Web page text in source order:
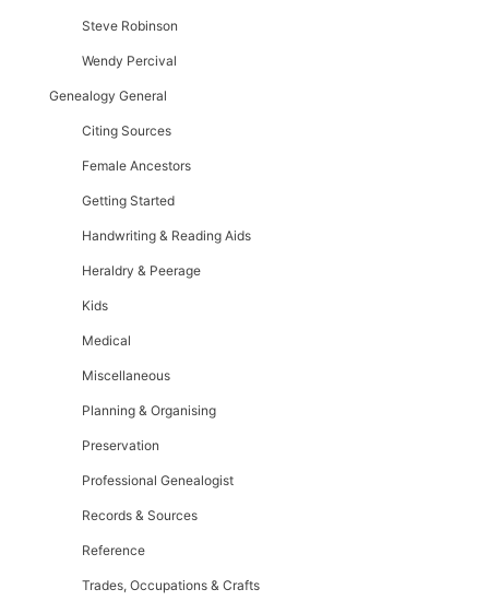
Steve Robinson
Wendy Percival
Genealogy General
Citing Sources
Female Ancestors
Getting Started
Handwriting & Reading Aids
Heraldry & Peerage
Kids
Medical
Miscellaneous
Planning & Organising
Preservation
Professional Genealogist
Records & Sources
Reference
Trades, Occupations & Crafts